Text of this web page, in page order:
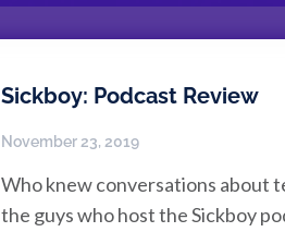
Sickboy: Podcast Review
November 23, 2019
Who knew conversations about
the guys who host the Sickboy